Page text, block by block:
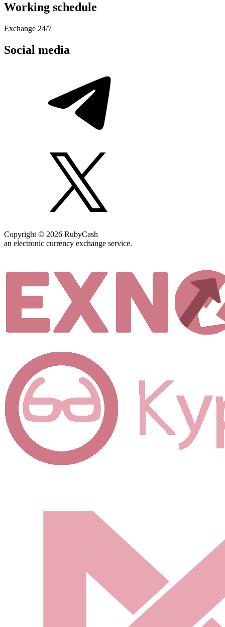
Working schedule
Exchange 24/7
Social media
Copyright © 2026 RubyCash
an electronic currency exchange service.